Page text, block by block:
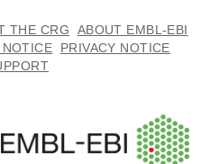
THE CRG
ABOUT EMBL-EBI
NOTICE
PRIVACY NOTICE